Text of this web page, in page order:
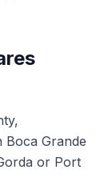
Boca Grande
or Port